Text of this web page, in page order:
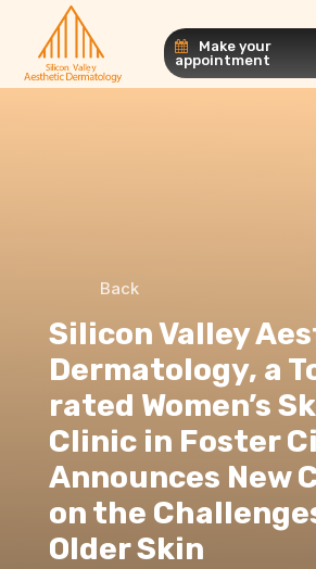
Make your
appointment
Back
Silicon Valley
Dermatology, a
rated Women’s
Clinic in Foster
Announces New
on the
Older Skin